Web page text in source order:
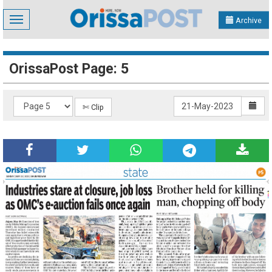
Toggle
navigation
Archive
OrissaPost Page: 5
✄ Clip